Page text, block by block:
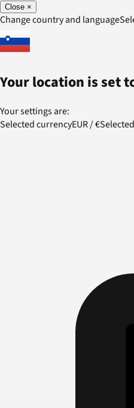
Close ×
Change country and language
Your location is set
Your settings are:
Selected currencyEUR/€